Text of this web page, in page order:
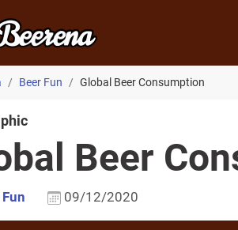
Beer Fun Global Beer Consumption
Beer
09/12/2020